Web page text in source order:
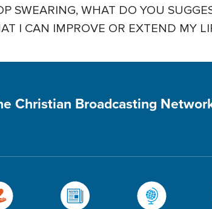
SWEARING, WHAT DO YOU
I CAN IMPROVE OR EXTEND MY
Christian Broadcasting